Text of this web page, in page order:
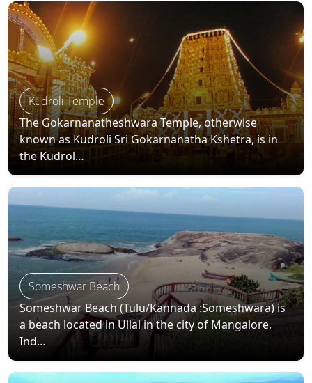
Kudroli Temple
The Gokarnanatheshwara Temple, otherwise
known as Kudroli Sri Gokarnanatha Kshetra, is in
the Kudrol…
Someshwar Beach
Someshwar Beach (Tulu/Kannada :Someshwara) is
a beach located in Ullal in the city of Mangalore,
Ind…